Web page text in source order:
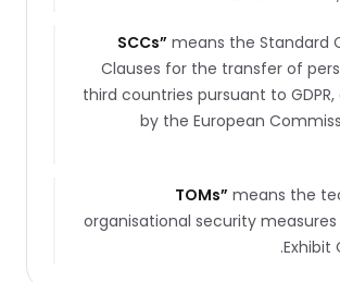
SCCs” means the Standard
Clauses for the transfer of
third countries pursuant to
by the European
TOMs” means the
organisational security
Exhibit